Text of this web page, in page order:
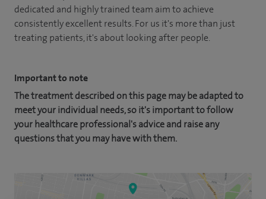
dedicated and highly trained team aim to achieve
consistently excellent results. For us it's more than just
treating patients, it's about looking after people.
Important to note
The treatment described on this page may be adapted to
meet your individual needs, so it's important to follow
your healthcare professional's advice and raise any
questions that you may have with them.